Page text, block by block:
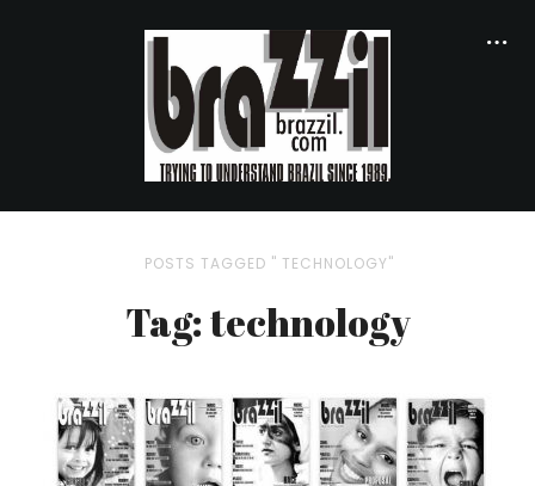
POSTS TAGGED " TECHNOLOGY"
Tag: technology